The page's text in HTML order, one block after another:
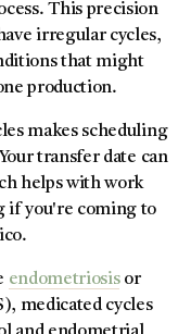
This precision
irregular cycles,
that might
production.
makes scheduling
transfer date can
helps with work
if you're coming to
endometriosisor
medicated cycles